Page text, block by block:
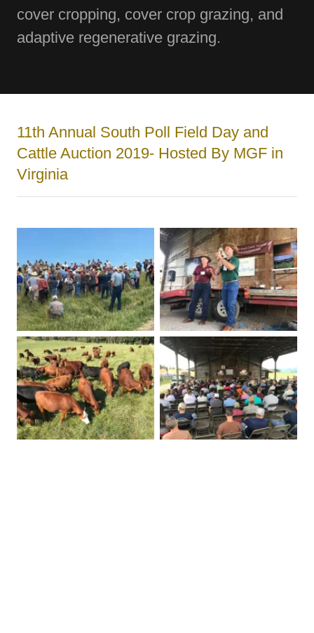
cover cropping, cover crop grazing, and
adaptive regenerative grazing.
11th Annual South Poll Field Day and
Cattle Auction 2019- Hosted By MGF in
Virginia